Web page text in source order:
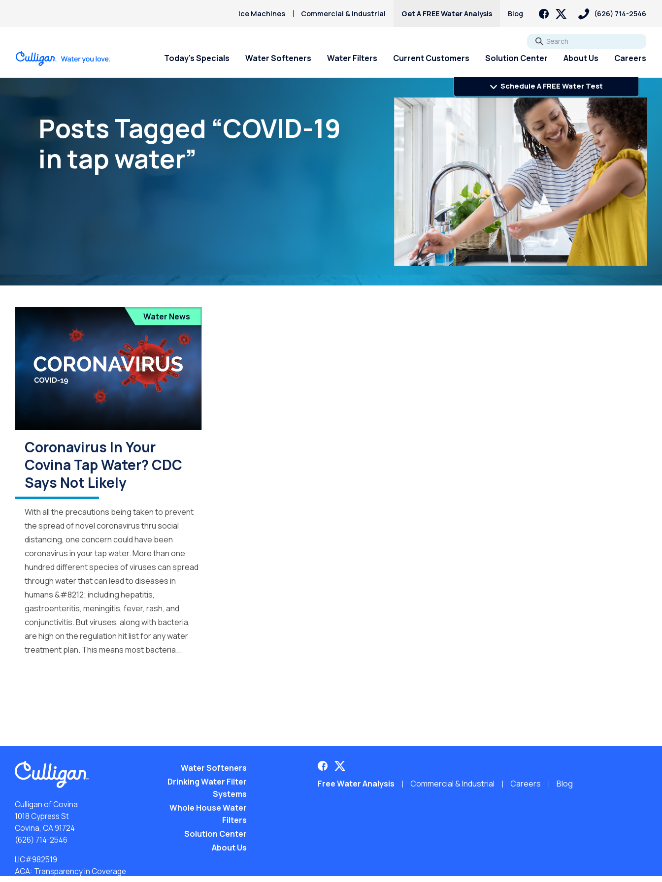
Ice Machines Commercial & Industrial Get A FREE Water Analysis Blog (626) 714-2546
Go
Today’s Specials Water Softeners Water Filters Current Customers Solution Center About Us Careers
Schedule A FREE Water Test
Posts Tagged “COVID-19
in tap water”
Water News
Coronavirus In Your
Covina Tap Water? CDC
Says Not Likely
With all the precautions being taken to prevent
the spread of novel coronavirus thru social
distancing, one concern could have been
coronavirus in your tap water. More than one
hundred different species of viruses can spread
through water that can lead to diseases in
humans &#8212; including hepatitis,
gastroenteritis, meningitis, fever, rash, and
conjunctivitis. But viruses, along with bacteria,
are high on the regulation hit list for any water
treatment plan. This means most bacteria...
Culligan of Covina
1018 Cypress St
Covina, CA 91724
(626) 714-2546
LIC#982519
ACA: Transparency in Coverage
Water Softeners
Drinking Water Filter
Systems
Whole House Water
Filters
Solution Center
About Us
Free Water Analysis Commercial & Industrial Careers Blog